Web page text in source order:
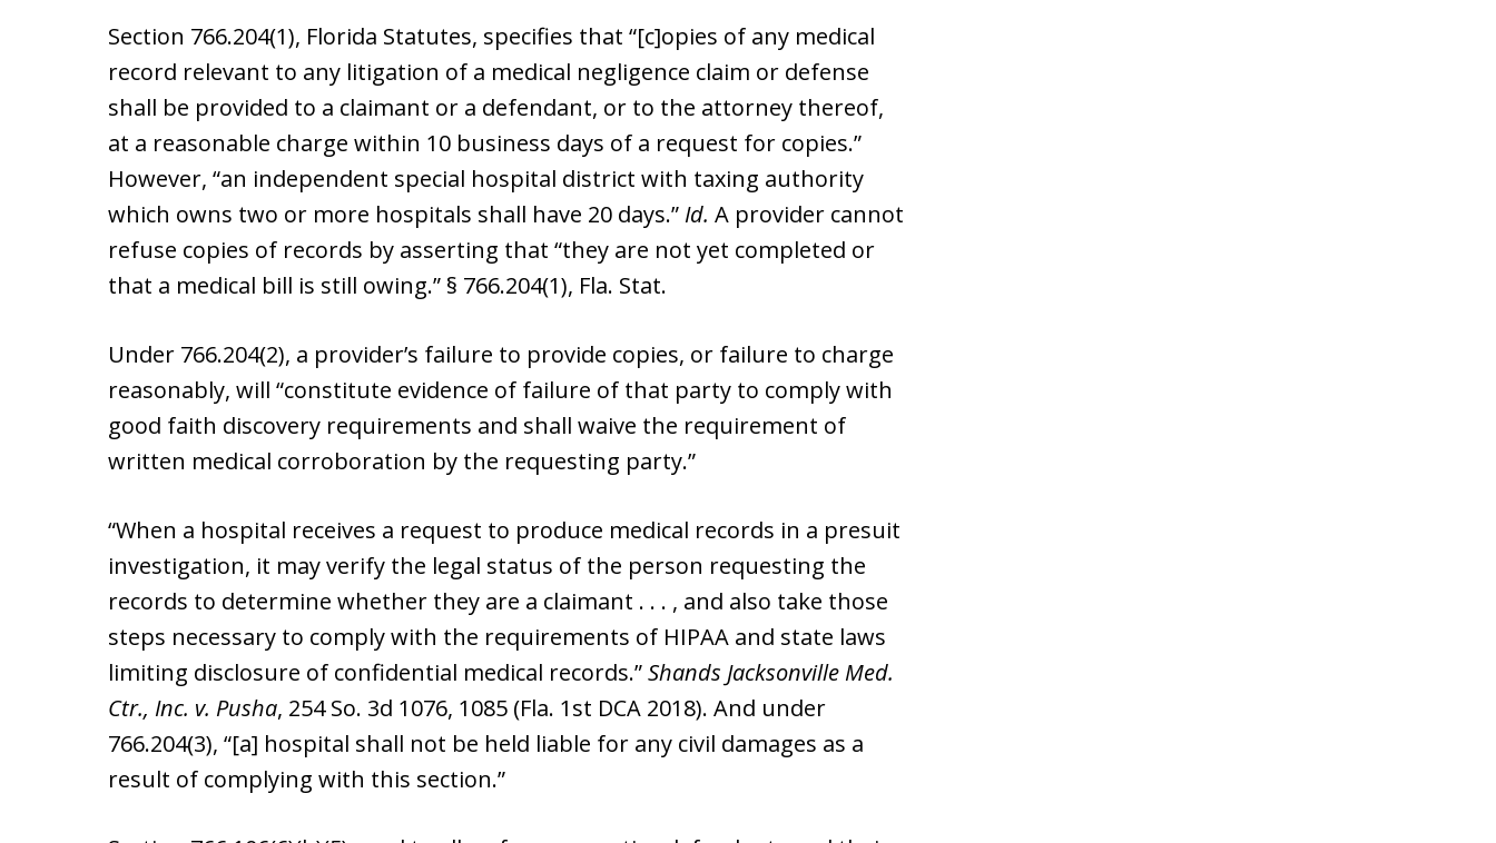
Section 766.204(1), Florida Statutes, specifies that “[c]opies of any medical
record relevant to any litigation of a medical negligence claim or defense
shall be provided to a claimant or a defendant, or to the attorney thereof,
at a reasonable charge within 10 business days of a request for copies.”
However, “an independent special hospital district with taxing authority
which owns two or more hospitals shall have 20 days.” Id. A provider cannot
refuse copies of records by asserting that “they are not yet completed or
that a medical bill is still owing.” § 766.204(1), Fla. Stat.
Under 766.204(2), a provider’s failure to provide copies, or failure to charge
reasonably, will “constitute evidence of failure of that party to comply with
good faith discovery requirements and shall waive the requirement of
written medical corroboration by the requesting party.”
“When a hospital receives a request to produce medical records in a presuit
investigation, it may verify the legal status of the person requesting the
records to determine whether they are a claimant . . . , and also take those
steps necessary to comply with the requirements of HIPAA and state laws
limiting disclosure of confidential medical records.”Shands Jacksonville Med.
Ctr., Inc. v. Pusha, 254 So. 3d 1076, 1085 (Fla. 1st DCA 2018). And under
766.204(3), “[a] hospital shall not be held liable for any civil damages as a
result of complying with this section.”